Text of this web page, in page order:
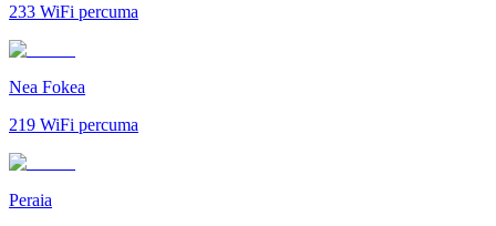
233 WiFi percuma
Nea Fokea
219 WiFi percuma
Peraia